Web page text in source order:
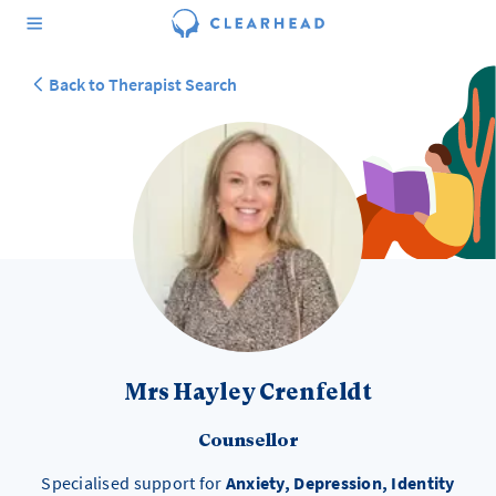
Back to Therapist Search
Mrs Hayley Crenfeldt
Counsellor
Specialised support for Anxiety, Depression, Identity